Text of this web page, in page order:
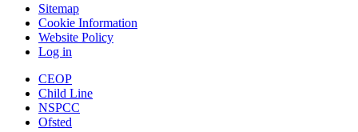
Sitemap
Cookie Information
Website Policy
Log in
CEOP
Child Line
NSPCC
Ofsted